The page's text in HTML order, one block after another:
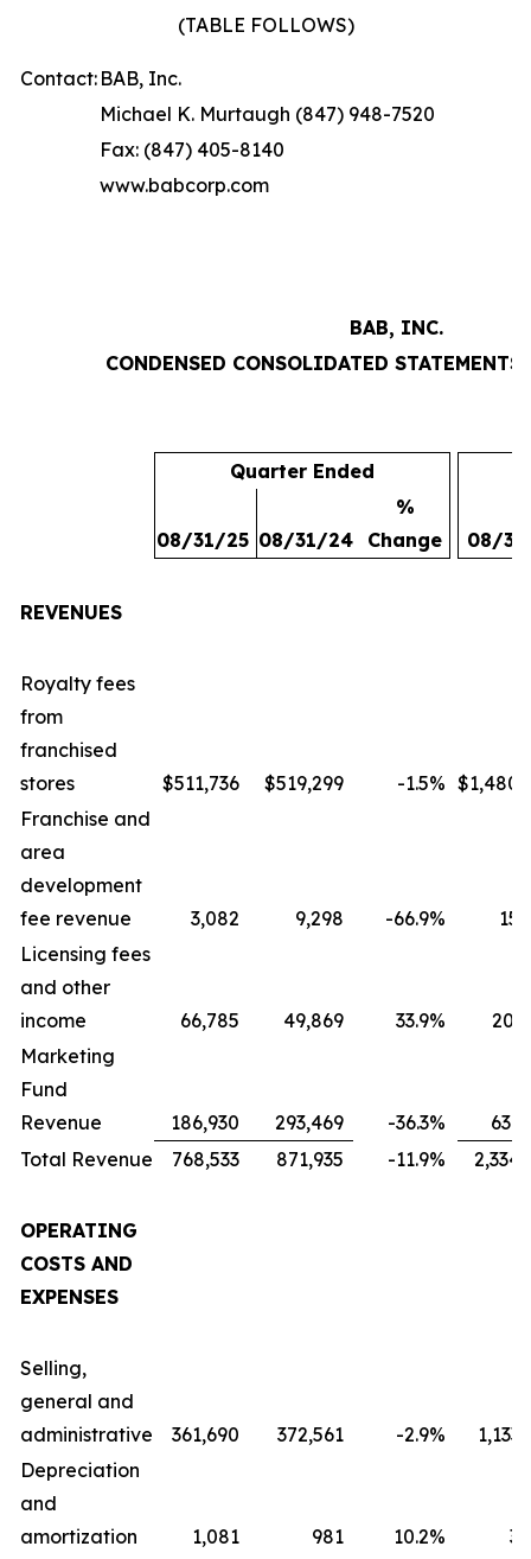
(TABLE FOLLOWS)
Contact: BAB, Inc.
Michael K. Murtaugh (847) 948-7520
Fax: (847) 405-8140
www.babcorp.com
BAB, INC.
CONDENSED CONSOLIDATED
Quarter Ended
08/31/25 08/31/24
%
Change
08/
REVENUES
Royalty fees
from
franchised
stores
$511,736 $519,299 -1.5%
Franchise and
area
development
fee revenue
3,082 9,298 -66.9%
Licensing fees
and other
income
66,785 49,869 33.9%
Marketing
Fund
Revenue
186,930 293,469 -36.3%
Total Revenue
768,533 871,935 -11.9%
OPERATING
COSTS AND
EXPENSES
Selling,
general and
administrative
361,690 372,561 -2.9%
Depreciation
and
amortization
1,081 981 10.2%